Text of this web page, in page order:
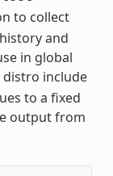
to collect
and
in global
distro include
to a fixed
output from